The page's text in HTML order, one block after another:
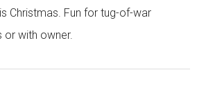
Christmas. Fun for tug-of-war
with owner.